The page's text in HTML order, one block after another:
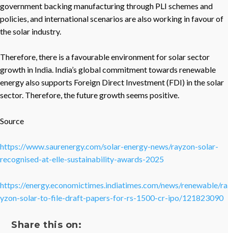
government backing manufacturing through PLI schemes and
policies, and international scenarios are also working in favour of
the solar industry.
Therefore, there is a favourable environment for solar sector
growth in India. India’s global commitment towards renewable
energy also supports Foreign Direct Investment (FDI) in the solar
sector. Therefore, the future growth seems positive.
Source
https://www.saurenergy.com/solar-energy-news/rayzon-solar-
recognised-at-elle-sustainability-awards-2025
https://energy.economictimes.indiatimes.com/news/renewable/ra
yzon-solar-to-file-draft-papers-for-rs-1500-cr-ipo/121823090
Share this on: